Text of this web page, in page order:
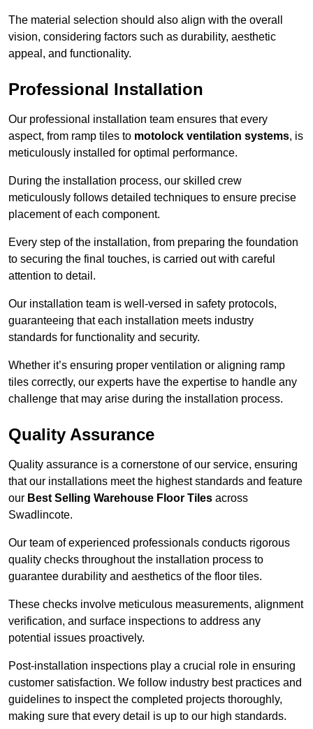
The material selection should also align with the overall
vision, considering factors such as durability, aesthetic
appeal, and functionality.
Professional Installation
Our professional installation team ensures that every
aspect, from ramp tiles to motolock ventilation systems, is
meticulously installed for optimal performance.
During the installation process, our skilled crew
meticulously follows detailed techniques to ensure precise
placement of each component.
Every step of the installation, from preparing the foundation
to securing the final touches, is carried out with careful
attention to detail.
Our installation team is well-versed in safety protocols,
guaranteeing that each installation meets industry
standards for functionality and security.
Whether it’s ensuring proper ventilation or aligning ramp
tiles correctly, our experts have the expertise to handle any
challenge that may arise during the installation process.
Quality Assurance
Quality assurance is a cornerstone of our service, ensuring
that our installations meet the highest standards and feature
our Best Selling Warehouse Floor Tiles across
Swadlincote.
Our team of experienced professionals conducts rigorous
quality checks throughout the installation process to
guarantee durability and aesthetics of the floor tiles.
These checks involve meticulous measurements, alignment
verification, and surface inspections to address any
potential issues proactively.
Post-installation inspections play a crucial role in ensuring
customer satisfaction. We follow industry best practices and
guidelines to inspect the completed projects thoroughly,
making sure that every detail is up to our high standards.